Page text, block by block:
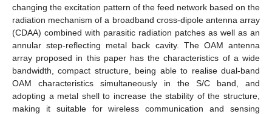
changing the excitation pattern of the feed network based on the
radiation mechanism of a broadband cross-dipole antenna array
(CDAA) combined with parasitic radiation patches as well as an
annular step-reflecting metal back cavity. The OAM antenna
array proposed in this paper has the characteristics of a wide
bandwidth, compact structure, being able to realise dual-band
OAM characteristics simultaneously in the S/C band, and
adopting a metal shell to increase the stability of the structure,
making it suitable for wireless communication and sensing